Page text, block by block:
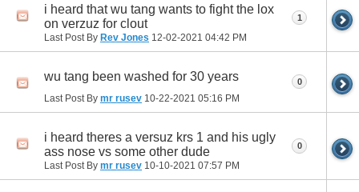
i heard that wu tang wants to fight the lox
on verzuz for clout
Last Post By Rev Jones 12-02-2021 04:42 PM
1
wu tang been washed for 30 years
Last Post By mr rusev 10-22-2021 05:16 PM
0
i heard theres a versuz krs 1 and his ugly
ass nose vs some other dude
Last Post By mr rusev 10-10-2021 07:57 PM
0